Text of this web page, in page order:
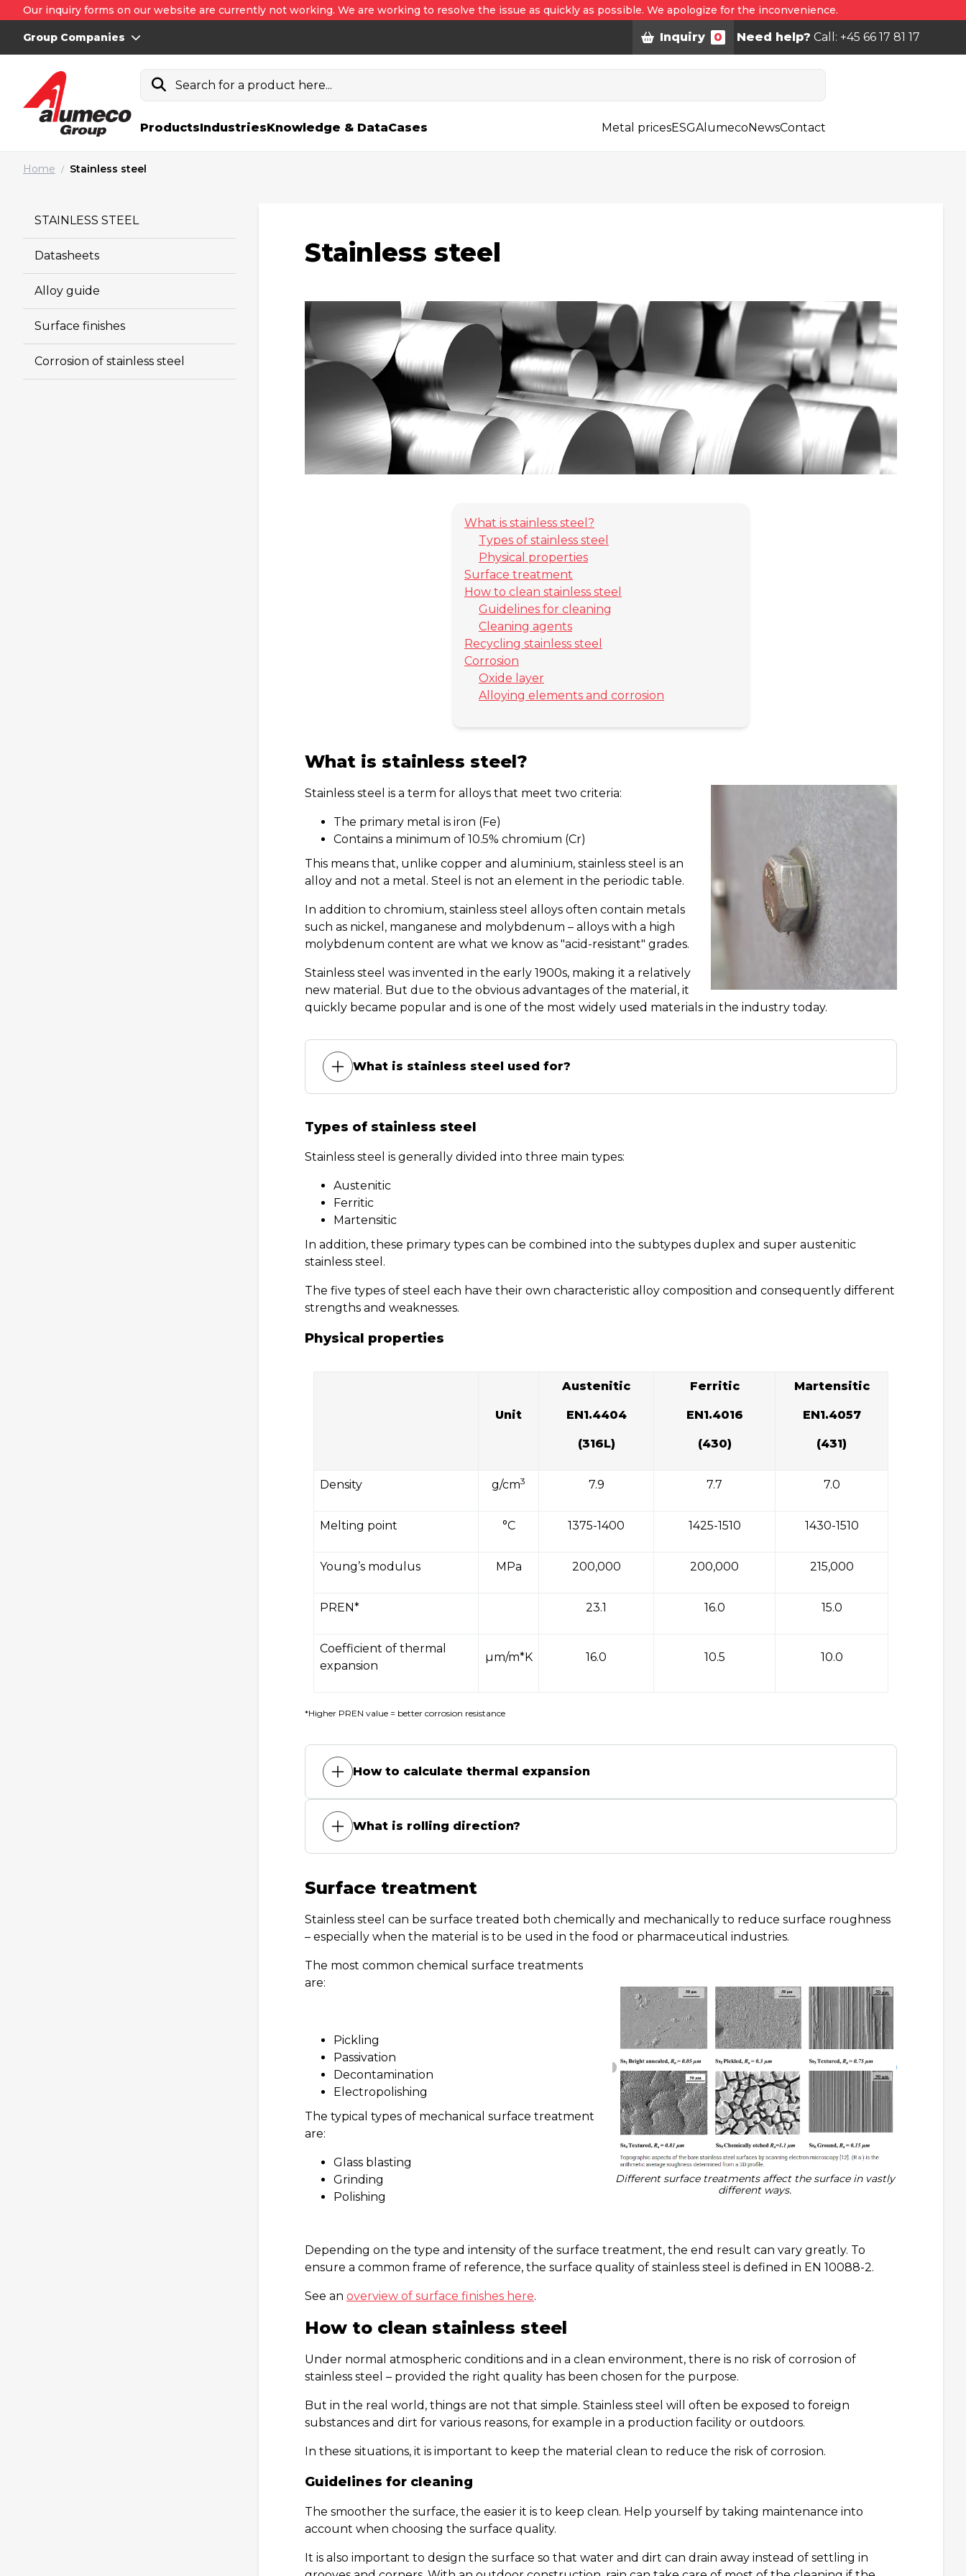
Our inquiry forms on our website are currently not working. We are working to resolve the issue as quickly as possible. We apologize for the inconvenience.
Group Companies Inquiry 0 Need help? Call: +45 66 17 81 17
Search for a product here...
ProductsIndustriesKnowledge & DataCases Metal pricesESGAlumecoNewsContact
Home / Stainless steel
STAINLESS STEEL
Datasheets
Alloy guide
Surface finishes
Corrosion of stainless steel
Stainless steel
What is stainless steel?
Types of stainless steel
Physical properties
Surface treatment
How to clean stainless steel
Guidelines for cleaning
Cleaning agents
Recycling stainless steel
Corrosion
Oxide layer
Alloying elements and corrosion
What is stainless steel?
Stainless steel is a term for alloys that meet two criteria:
The primary metal is iron (Fe)
Contains a minimum of 10.5% chromium (Cr)
This means that, unlike copper and aluminium, stainless steel is an
alloy and not a metal. Steel is not an element in the periodic table.
In addition to chromium, stainless steel alloys often contain metals
such as nickel, manganese and molybdenum – alloys with a high
molybdenum content are what we know as "acid-resistant" grades.
Stainless steel was invented in the early 1900s, making it a relatively
new material. But due to the obvious advantages of the material, it
quickly became popular and is one of the most widely used materials in the industry today.
What is stainless steel used for?
Types of stainless steel
Stainless steel is generally divided into three main types:
Austenitic
Ferritic
Martensitic
In addition, these primary types can be combined into the subtypes duplex and super austenitic
stainless steel.
The five types of steel each have their own characteristic alloy composition and consequently different
strengths and weaknesses.
Physical properties
Unit
Austenitic
EN1.4404
(316L)
Ferritic
EN1.4016
(430)
Martensitic
EN1.4057
(431)
Density g/cm3 7.9 7.7 7.0
Melting point °C 1375-1400 1425-1510 1430-1510
Young’s modulus MPa 200,000 200,000 215,000
PREN* 23.1 16.0 15.0
Coefficient of thermal
expansion
µm/m*K 16.0 10.5 10.0
*Higher PREN value = better corrosion resistance
How to calculate thermal expansion
What is rolling direction?
Surface treatment
Stainless steel can be surface treated both chemically and mechanically to reduce surface roughness
– especially when the material is to be used in the food or pharmaceutical industries.
Different surface treatments affect the surface in vastly
different ways.
The most common chemical surface treatments
are:
Pickling
Passivation
Decontamination
Electropolishing
The typical types of mechanical surface treatment
are:
Glass blasting
Grinding
Polishing
Depending on the type and intensity of the surface treatment, the end result can vary greatly. To
ensure a common frame of reference, the surface quality of stainless steel is defined in EN 10088-2.
See an overview of surface finishes here.
How to clean stainless steel
Under normal atmospheric conditions and in a clean environment, there is no risk of corrosion of
stainless steel – provided the right quality has been chosen for the purpose.
But in the real world, things are not that simple. Stainless steel will often be exposed to foreign
substances and dirt for various reasons, for example in a production facility or outdoors.
In these situations, it is important to keep the material clean to reduce the risk of corrosion.
Guidelines for cleaning
The smoother the surface, the easier it is to keep clean. Help yourself by taking maintenance into
account when choosing the surface quality.
It is also important to design the surface so that water and dirt can drain away instead of settling in